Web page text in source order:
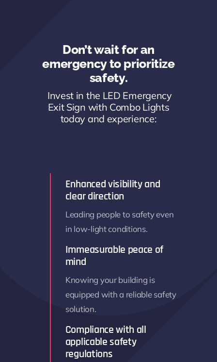
Don’t wait for an
emergency to prioritize
safety.
Invest in the LED Emergency
Exit Sign with Combo Lights
today and experience:
Enhanced visibility and
clear direction
Leading people to safety even
in low-light conditions.
Immeasurable peace of
mind
Knowing your building is
equipped with a reliable safety
solution.
Compliance with all
applicable safety
regulations